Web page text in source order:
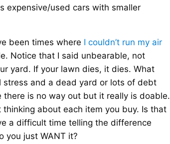
expensive/used cars with smaller
been times where I couldn’t run my air
Notice that I said unbearable, not
yard. If your lawn dies, it dies. What
stress and a dead yard or lots of debt
is no way out but it really is doable.
thinking about each item you buy. Is that
a difficult time telling the difference
you just WANT it?